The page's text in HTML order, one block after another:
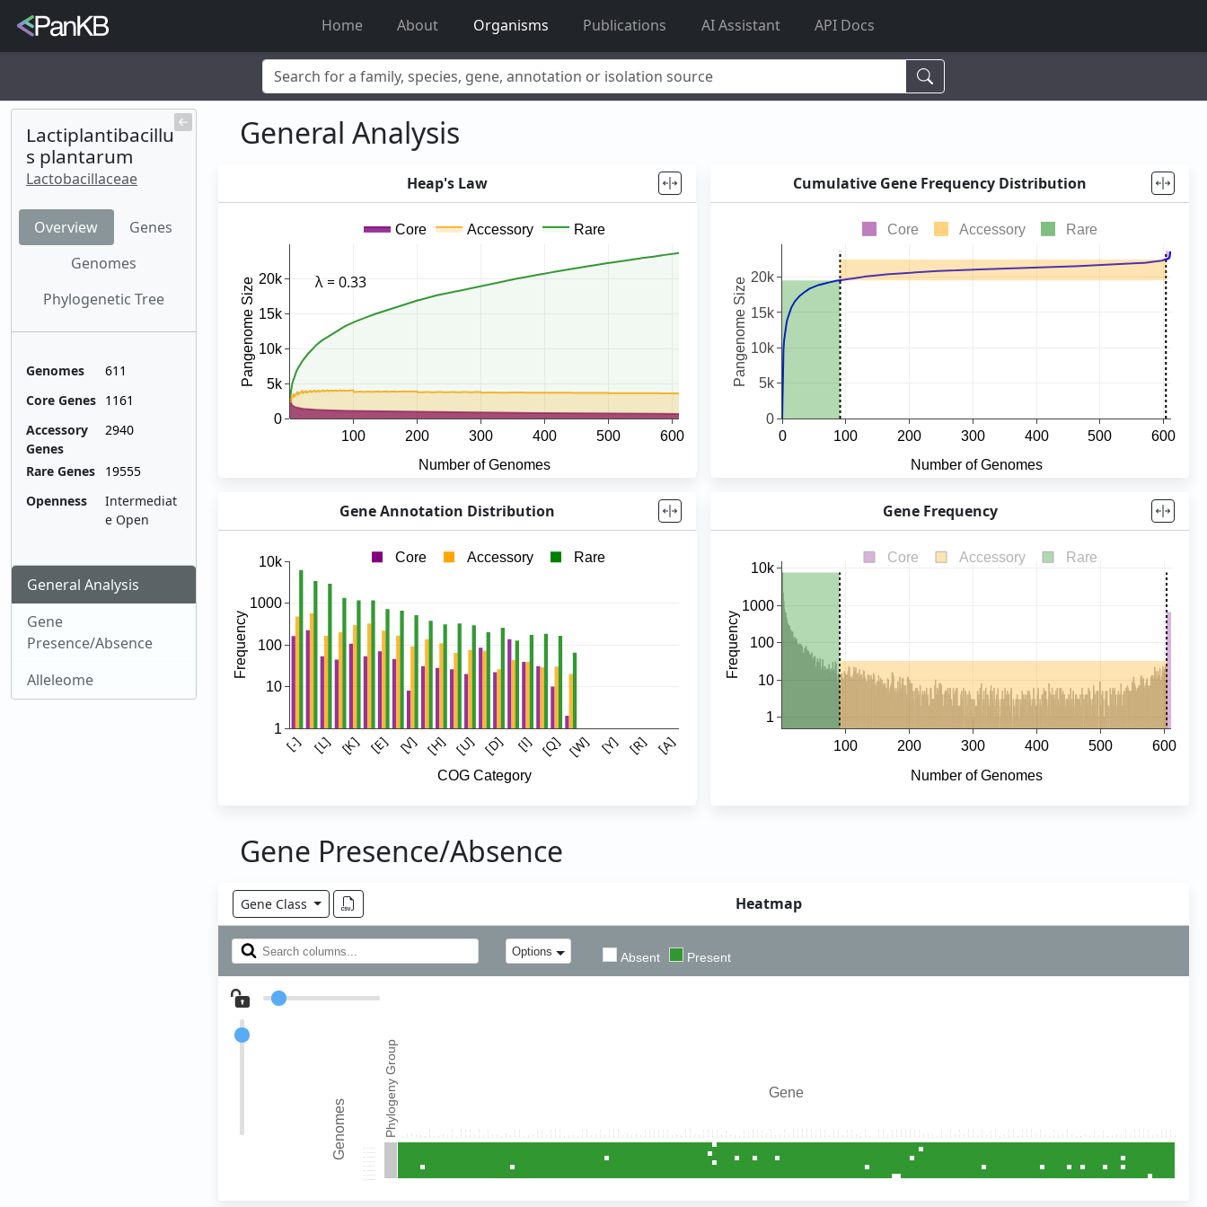
Home About Organisms Publications AI Assistant API Docs
Korea,soybean
Lactiplantibacillu
s plantarum
Lactobacillaceae
Overview
Genes
Genomes
Phylogenetic Tree
Genomes
611
Core Genes 1161
Accessory
Genes
2940
Rare Genes
19555
Openness
Intermediat
e Open
General Analysis
Gene
Presence/Absence
Alleleome
General Analysis
Heap's Law Cumulative Gene Frequency Distribution
Gene Annotation Distribution Gene Frequency
Gene Presence/Absence
Gene Class Heatmap